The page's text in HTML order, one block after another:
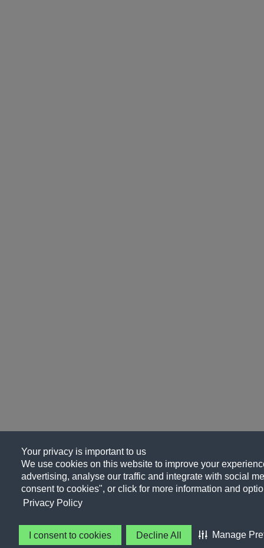
Your privacy is important to us
We use cookies on this website to improve your
advertising, analyse our traffic and integrate with social
consent to cookies", or click for more information and
Privacy Policy
I consent to cookies Decline All Manage